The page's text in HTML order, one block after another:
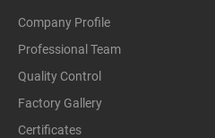
Company Profile
Professional Team
Quality Control
Factory Gallery
Certificates